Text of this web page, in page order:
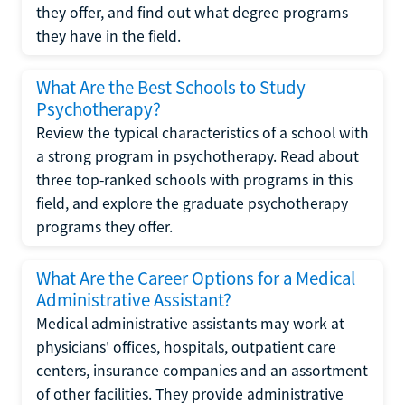
they offer, and find out what degree programs
they have in the field.
What Are the Best Schools to Study
Psychotherapy?
Review the typical characteristics of a school with
a strong program in psychotherapy. Read about
three top-ranked schools with programs in this
field, and explore the graduate psychotherapy
programs they offer.
What Are the Career Options for a Medical
Administrative Assistant?
Medical administrative assistants may work at
physicians' offices, hospitals, outpatient care
centers, insurance companies and an assortment
of other facilities. They provide administrative